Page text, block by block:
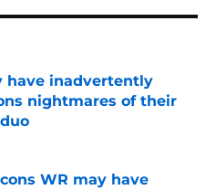
have inadvertently
nightmares of their
WR may have